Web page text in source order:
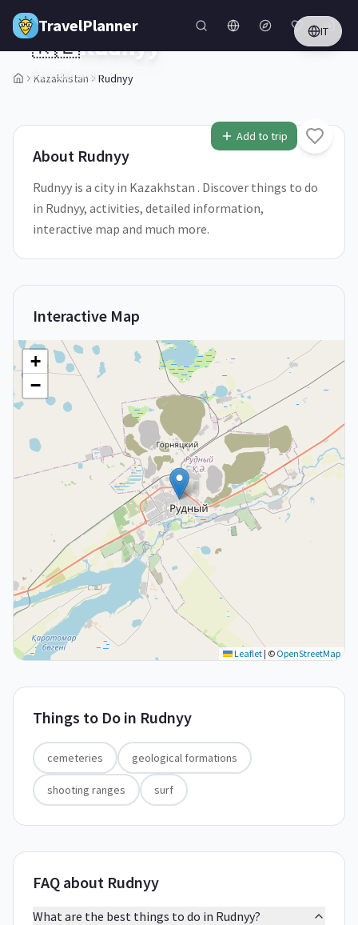
Skip to main content
TravelPlanner IT
Kazakhstan Rudnyy
1/5
Add to trip
🇰🇿Rudnyy
Kazakhstan
About Rudnyy
Rudnyy is a city in Kazakhstan . Discover things to do
in Rudnyy, activities, detailed information,
interactive map and much more.
Interactive Map
+
−
Leaflet | © OpenStreetMap
Things to Do in Rudnyy
cemeteries geological formations
shooting ranges surf
FAQ about Rudnyy
What are the best things to do in Rudnyy?